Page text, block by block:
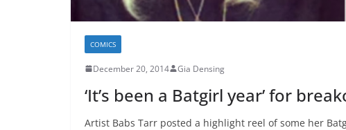
COMICS
December 20, 2014 Gia Densing
‘It’s been a Batgirl year’ for
Artist Babs Tarr posted a highlight reel of some her